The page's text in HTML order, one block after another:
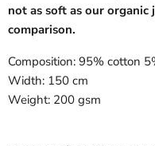
not as soft as our
comparison.
Composition: 95% cotton
Width: 150 cm
Weight: 200 gsm